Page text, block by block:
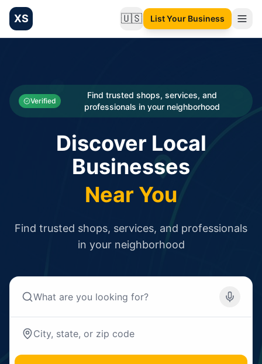
XS 🇺🇸Change language
List Your Business
Categories
Businesses
Verified
Find trusted shops, services, and
professionals in your neighborhood
Discover Local
Businesses
Near You
Find trusted shops, services, and professionals
in your neighborhood